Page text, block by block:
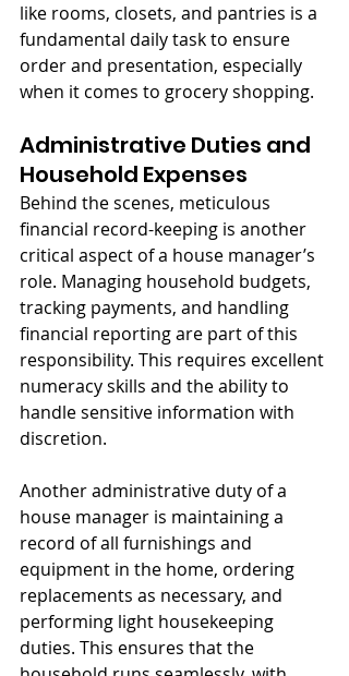
like rooms, closets, and pantries is a
fundamental daily task to ensure
order and presentation, especially
when it comes to grocery shopping.
Administrative Duties and
Household Expenses
Behind the scenes, meticulous
financial record-keeping is another
critical aspect of a house manager’s
role. Managing household budgets,
tracking payments, and handling
financial reporting are part of this
responsibility. This requires excellent
numeracy skills and the ability to
handle sensitive information with
discretion.
Another administrative duty of a
house manager is maintaining a
record of all furnishings and
equipment in the home, ordering
replacements as necessary, and
performing light housekeeping
duties. This ensures that the